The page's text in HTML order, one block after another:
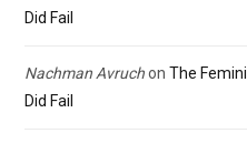
Did Fail
Nachman Avruchon The
Did Fail